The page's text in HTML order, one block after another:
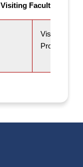
Visiting Faculty
Visiting
Professor